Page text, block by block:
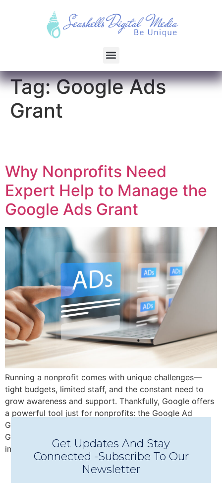
Tag:Google Ads
Grant
Why Nonprofits Need
Expert Help to Manage the
Google Ads Grant
Running a nonprofit comes with unique challenges—
tight budgets, limited staff, and the constant need to
grow awareness and support. Thankfully, Google offers
a powerful tool just for nonprofits: the Google Ad
Grant, which provides up to $10,000/month in free
Google Ads credit to help you reach new audiences,
increase donations, promote events, and more. But […]
Get Updates And Stay
Connected -Subscribe To Our
Newsletter